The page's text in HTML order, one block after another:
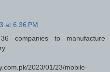
at 6:36 PM
companies to manufacture
2023/01/23/mobile-